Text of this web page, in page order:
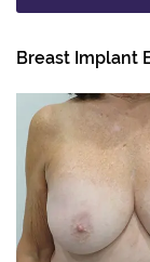
Breast Implant